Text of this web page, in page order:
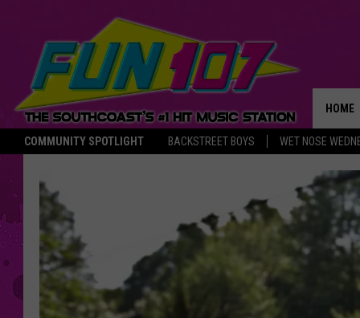
COMMUNITY SPOTLIGHT BACKSTREET BOYS WET NOSE
HOME
THE